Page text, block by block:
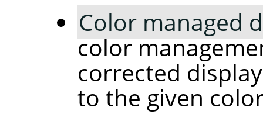
Color managed
color
corrected
to the given